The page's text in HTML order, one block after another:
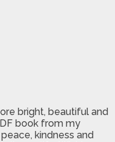
bright, beautiful and
book from my
kindness and